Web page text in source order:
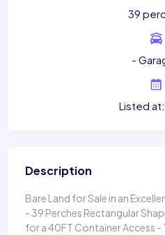
39
-
Listed
Description
Bare Land for Sale in an
- 39 Perches Rectangular
for a 40FT Container Access -